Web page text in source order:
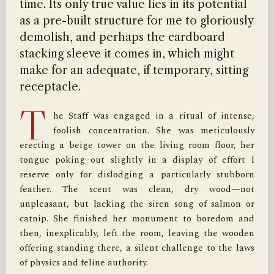
time. Its only true value lies in its potential
as a pre-built structure for me to gloriously
demolish, and perhaps the cardboard
stacking sleeve it comes in, which might
make for an adequate, if temporary, sitting
receptacle.
T
he Staff was engaged in a ritual of intense,
foolish concentration. She was meticulously
erecting a beige tower on the living room floor, her
tongue poking out slightly in a display of effort I
reserve only for dislodging a particularly stubborn
feather. The scent was clean, dry wood—not
unpleasant, but lacking the siren song of salmon or
catnip. She finished her monument to boredom and
then, inexplicably, left the room, leaving the wooden
offering standing there, a silent challenge to the laws
of physics and feline authority.